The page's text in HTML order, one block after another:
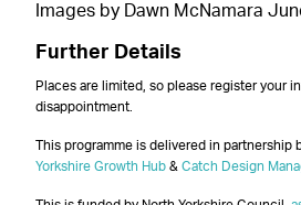
Images by Dawn McNamara
Further Details
Places are limited, so please register your
disappointment.
This programme is delivered in partnership
Yorkshire Growth Hub & Catch Design